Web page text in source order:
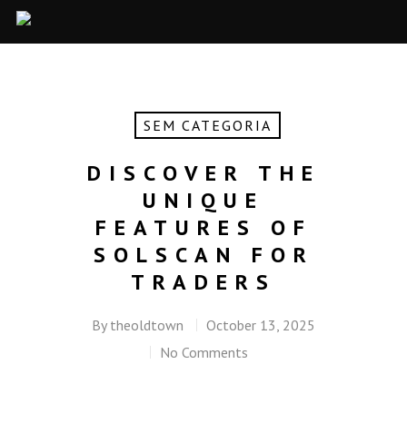
SEM CATEGORIA
DISCOVER THE
UNIQUE
FEATURES OF
SOLSCAN FOR
TRADERS
By theoldtown
October 13, 2025
No Comments